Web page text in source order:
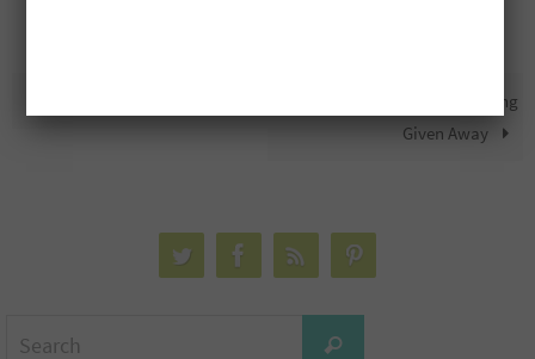
Free M&Ms Gift Baskets Being
Given Away
Search